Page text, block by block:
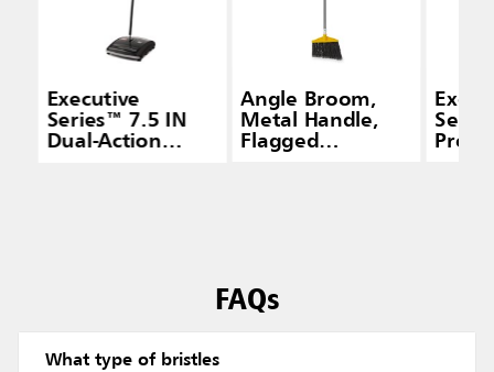
Executive
Series™ 7.5 IN
Dual-Action
Angle Broom,
Metal Handle,
Flagged Pro®
FAQs
What type of bristles